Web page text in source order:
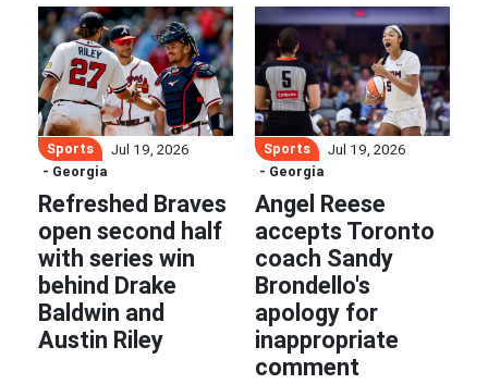
Sports
Jul 19, 2026
- Georgia
Refreshed Braves
open second half
with series win
behind Drake
Baldwin and
Austin Riley
Sports
Jul 19, 2026
- Georgia
Angel Reese
accepts Toronto
coach Sandy
Brondello's
apology for
inappropriate
comment